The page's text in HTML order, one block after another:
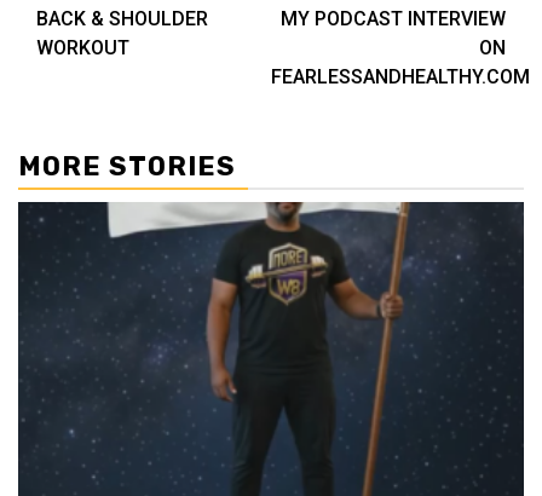
navigation
BACK & SHOULDER
WORKOUT
MY PODCAST INTERVIEW
ON
FEARLESSANDHEALTHY.COM
MORE STORIES